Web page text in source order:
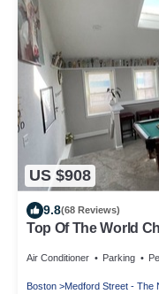
US $908
9.8(68 Reviews)
Top Of The World
Air Conditioner Parking
Boston Medford Street - The